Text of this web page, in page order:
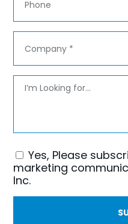
Message
Consent
Yes, Please
marketing
Inc.